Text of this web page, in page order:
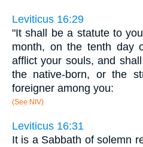
Leviticus 16:29
"It shall be a statute to
month, on the tenth day
afflict your souls, and
the native-born, or the
foreigner among you:
(See NIV)
Leviticus 16:31
It is a Sabbath of solemn